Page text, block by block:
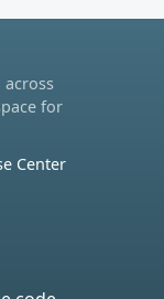
for
Center